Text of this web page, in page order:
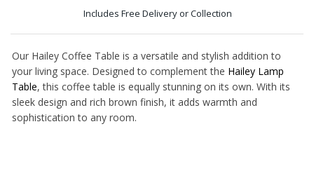
Includes Free Delivery or Collection
Our Hailey Coffee Table is a versatile and stylish addition to
your living space. Designed to complement the Hailey Lamp
Table, this coffee table is equally stunning on its own. With its
sleek design and rich brown finish, it adds warmth and
sophistication to any room.